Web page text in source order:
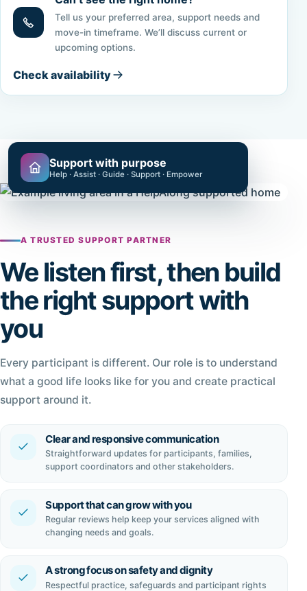
Tell us your preferred area, support needs and
move-in timeframe. We’ll discuss current or
upcoming options.
Check availability
Support with purpose
Help · Assist · Guide · Support · Empower
A TRUSTED SUPPORT PARTNER
We listen first, then build
the right support with
you
Every participant is different. Our role is to understand
what a good life looks like for you and create practical
support around it.
Clear and responsive communication
Straightforward updates for participants, families,
support coordinators and other stakeholders.
Support that can grow with you
Regular reviews help keep your services aligned with
changing needs and goals.
A strong focus on safety and dignity
Respectful practice, safeguards and participant rights